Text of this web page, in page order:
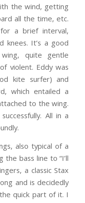
the wind, getting
all the time, etc.
a brief interval,
knees. It’s a good
quite gentle
violent. Eddy was
kite surfer) and
which entailed a
to the wing.
All in a
also typical of a
the bass line to “I’ll
a classic Stax
and is decidedly
quick part of it. I